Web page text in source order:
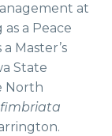
at
a Peace
Master’s
State
North